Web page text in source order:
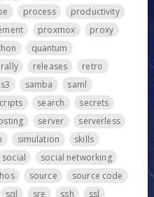
process
productivity
proxmox
proxy
quantum
rally releases
retro
s3 samba
saml
search
secrets
server
serverless
simulation
skills
social
social networking
source
source code
sql sre ssh
ssl